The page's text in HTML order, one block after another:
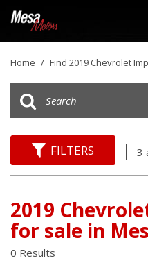
Home / Find 2019 Chevrolet
FILTERS 3
2019
for sale in
0 Results